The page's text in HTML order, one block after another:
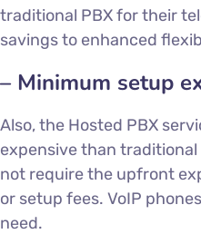
traditional PBX for their
savings to enhanced
– Minimum setup
Also, the Hosted PBX
expensive than traditional
not require the upfront
or setup fees. VoIP
need.